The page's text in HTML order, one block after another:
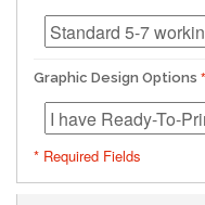
Graphic Design Options
* Required Fields